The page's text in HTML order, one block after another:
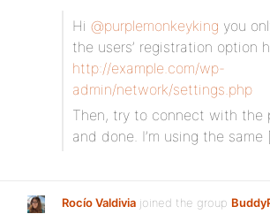
Hi @purplemonkeyking you
the users’ registration option
http://example.com/wp-
admin/network/settings.php
Then, try to connect with the
and done. I’m using the same
Rocío Valdivia joined the group